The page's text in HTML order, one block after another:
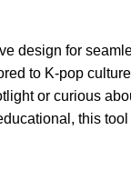
design for
to K-pop
or curious
this tool